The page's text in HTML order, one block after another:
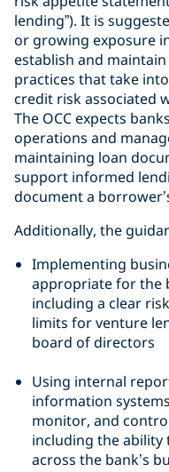
lending”). It is
or growing exposure
establish and
practices that take
credit risk associated
The OCC expects
operations and
maintaining loan
support informed
document a
Additionally, the
Implementing
appropriate for the
including a clear
limits for venture
board of directors
Using internal
information
monitor, and
including the ability
across the bank’s